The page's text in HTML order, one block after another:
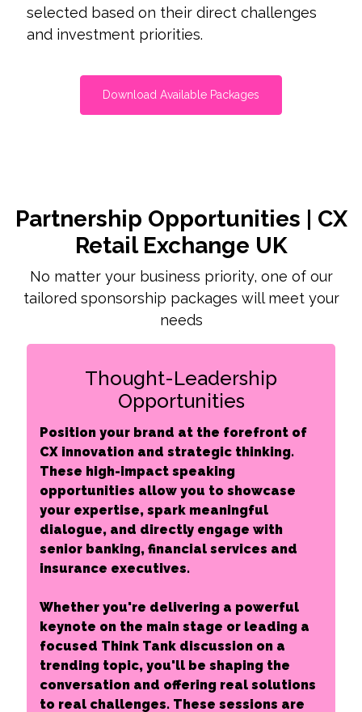
selected based on their direct challenges
and investment priorities.
Download Available Packages
Partnership Opportunities | CX
Retail Exchange UK
No matter your business priority, one of our
tailored sponsorship packages will meet your
needs
Thought-Leadership
Opportunities
Position your brand at the forefront of
CX innovation and strategic thinking.
These high-impact speaking
opportunities allow you to showcase
your expertise, spark meaningful
dialogue, and directly engage with
senior banking, financial services and
insurance executives.
Whether you're delivering a powerful
keynote on the main stage or leading a
focused Think Tank discussion on a
trending topic, you'll be shaping the
conversation and offering real solutions
to real challenges. These sessions are